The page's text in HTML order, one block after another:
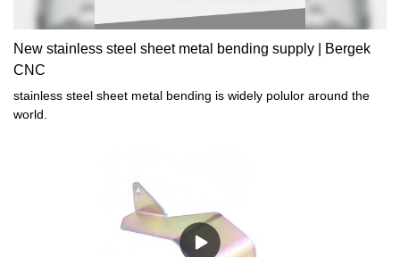
New stainless steel sheet metal bending supply | Bergek
CNC
stainless steel sheet metal bending is widely polulor around the
world.